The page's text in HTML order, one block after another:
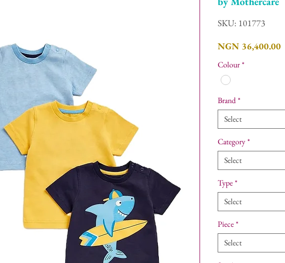
SKU: 101773
NGN 36,400.00
Colour*
Brand*
Select
Category*
Select
Type*
Select
Piece*
Select